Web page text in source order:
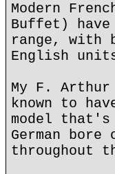
Modern
Buffet)
range, with
English
My F. Arthur
known to
model
German
throughout